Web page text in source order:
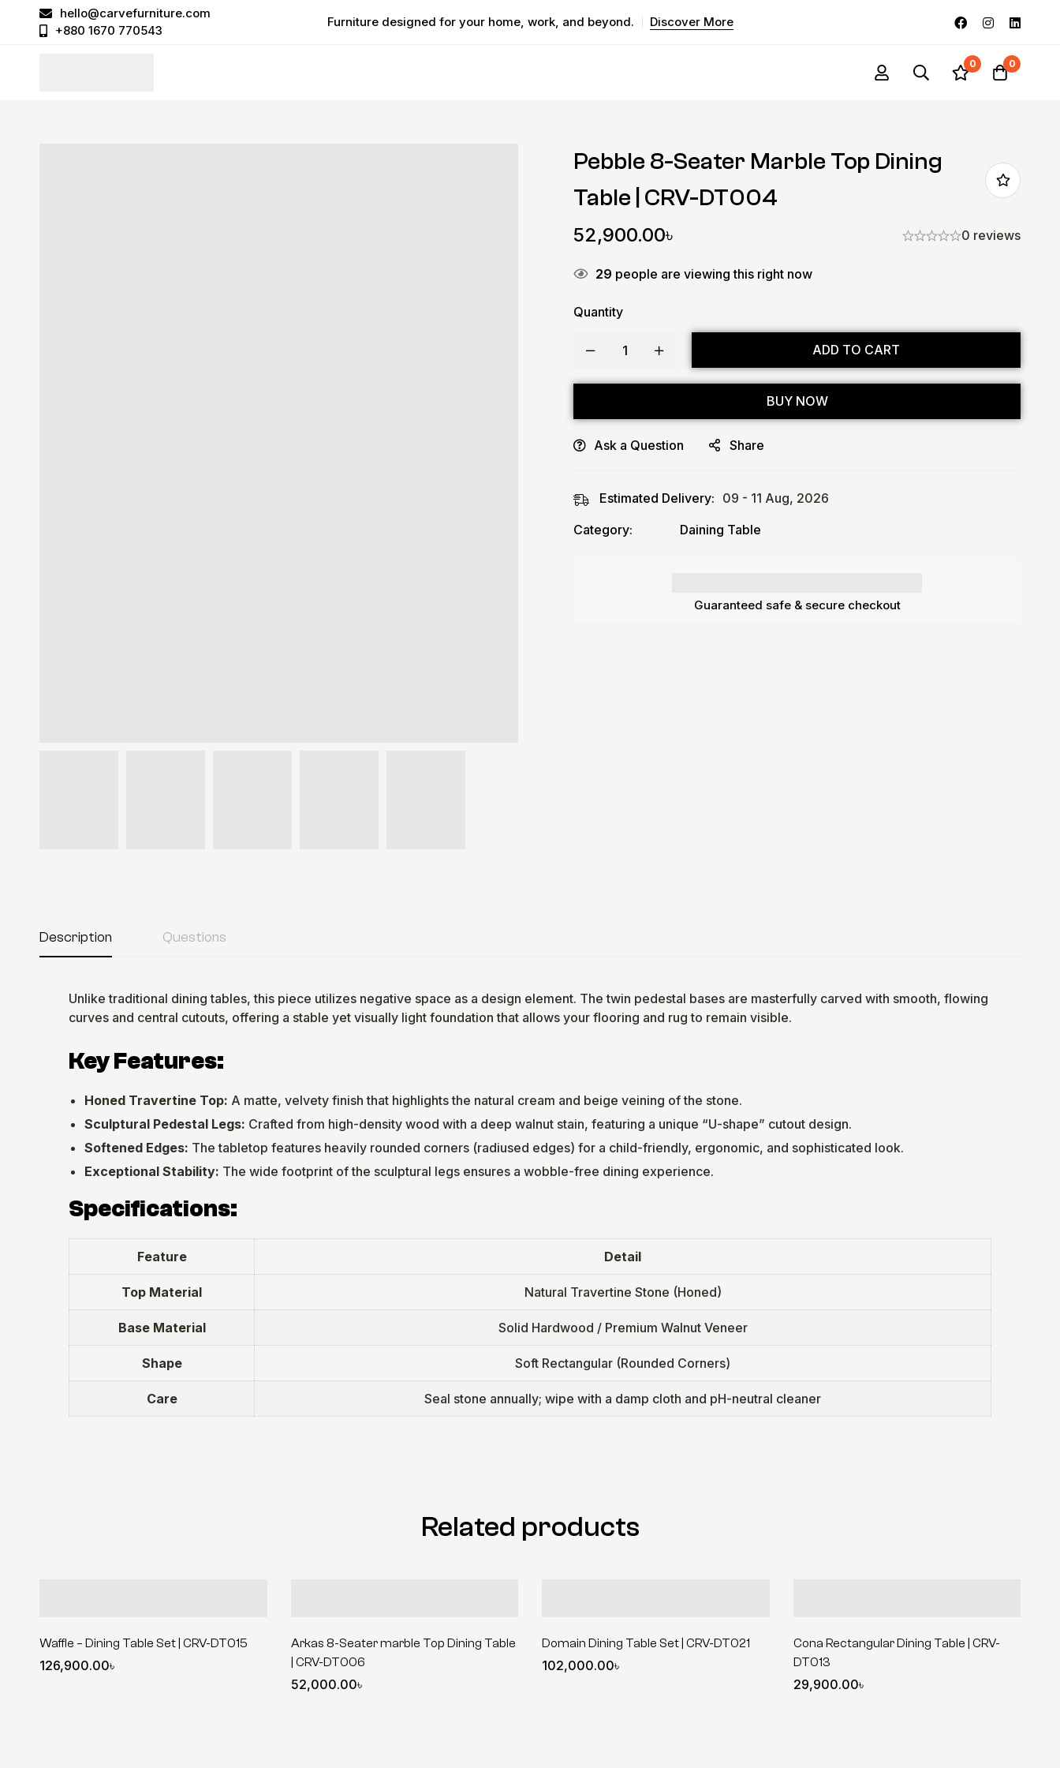
hello@carvefurniture.com
+880 1670 770543
Furniture designed for your home, work, and beyond. Discover More
0 0
Pebble 8-Seater Marble Top Dining
Table | CRV-DT004
52,900.00৳ 0 reviews
29 people are viewing this right now
Quantity
ADD TO CART
BUY NOW
Ask a Question Share
Estimated Delivery: 09 - 11 Aug, 2026
Category:
Daining Table
Guaranteed safe & secure checkout
Description Questions
Unlike traditional dining tables, this piece utilizes negative space as a design element. The twin pedestal bases are masterfully carved with smooth, flowing
curves and central cutouts, offering a stable yet visually light foundation that allows your flooring and rug to remain visible.
Key Features:
Honed Travertine Top: A matte, velvety finish that highlights the natural cream and beige veining of the stone.
Sculptural Pedestal Legs: Crafted from high-density wood with a deep walnut stain, featuring a unique “U-shape” cutout design.
Softened Edges: The tabletop features heavily rounded corners (radiused edges) for a child-friendly, ergonomic, and sophisticated look.
Exceptional Stability: The wide footprint of the sculptural legs ensures a wobble-free dining experience.
Specifications:
Feature Detail
Top Material Natural Travertine Stone (Honed)
Base Material Solid Hardwood / Premium Walnut Veneer
Shape Soft Rectangular (Rounded Corners)
Care Seal stone annually; wipe with a damp cloth and pH-neutral cleaner
Related products
Waffle – Dining Table Set | CRV-DT015
126,900.00৳
Arkas 8-Seater marble Top Dining Table
| CRV-DT006
52,000.00৳
Domain Dining Table Set | CRV-DT021
102,000.00৳
Cona Rectangular Dining Table | CRV-
DT013
29,900.00৳